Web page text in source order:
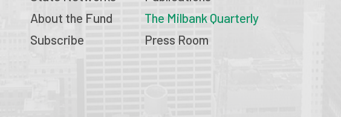
About the Fund
Subscribe
The Milbank Quarterly
Press Room